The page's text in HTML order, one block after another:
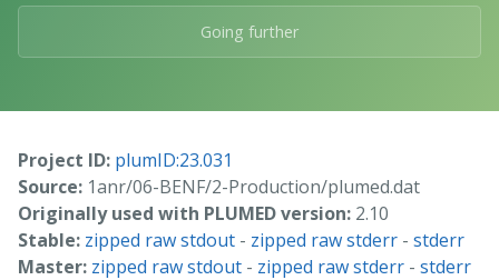
Going further
Project ID: plumID:23.031
Source: 1anr/06-BENF/2-Production/plumed.dat
Originally used with PLUMED version: 2.10
Stable: zipped raw stdout - zipped raw stderr - stderr
Master: zipped raw stdout - zipped raw stderr - stderr